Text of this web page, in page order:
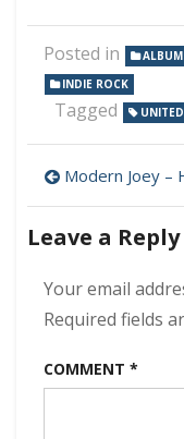
Posted in
INDIE ROCK
Tagged
Post
Modern Joey – Hello Sunbeam 320
Leave a Reply
Your email
Required fields
COMMENT *